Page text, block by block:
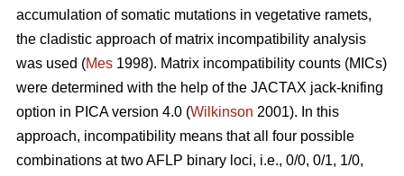
accumulation of somatic mutations in vegetative ramets,
the cladistic approach of matrix incompatibility analysis
was used (Mes 1998). Matrix incompatibility counts (MICs)
were determined with the help of the JACTAX jack-knifing
option in PICA version 4.0 (Wilkinson 2001). In this
approach, incompatibility means that all four possible
combinations at two AFLP binary loci, i.e., 0/0, 0/1, 1/0,